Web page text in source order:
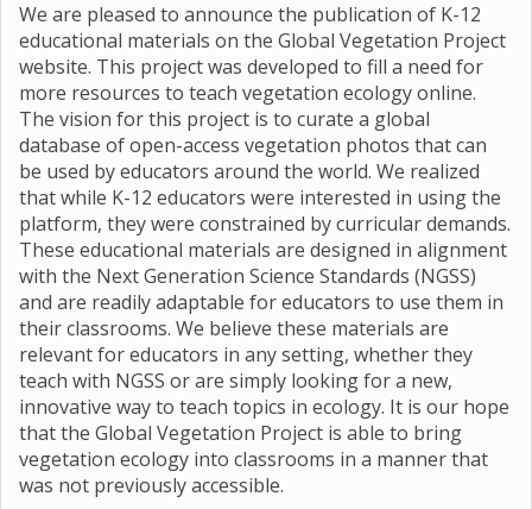
We are pleased to announce the publication of K-12
educational materials on the Global Vegetation Project
website. This project was developed to fill a need for
more resources to teach vegetation ecology online.
The vision for this project is to curate a global
database of open-access vegetation photos that can
be used by educators around the world. We realized
that while K-12 educators were interested in using the
platform, they were constrained by curricular demands.
These educational materials are designed in alignment
with the Next Generation Science Standards (NGSS)
and are readily adaptable for educators to use them in
their classrooms. We believe these materials are
relevant for educators in any setting, whether they
teach with NGSS or are simply looking for a new,
innovative way to teach topics in ecology. It is our hope
that the Global Vegetation Project is able to bring
vegetation ecology into classrooms in a manner that
was not previously accessible.